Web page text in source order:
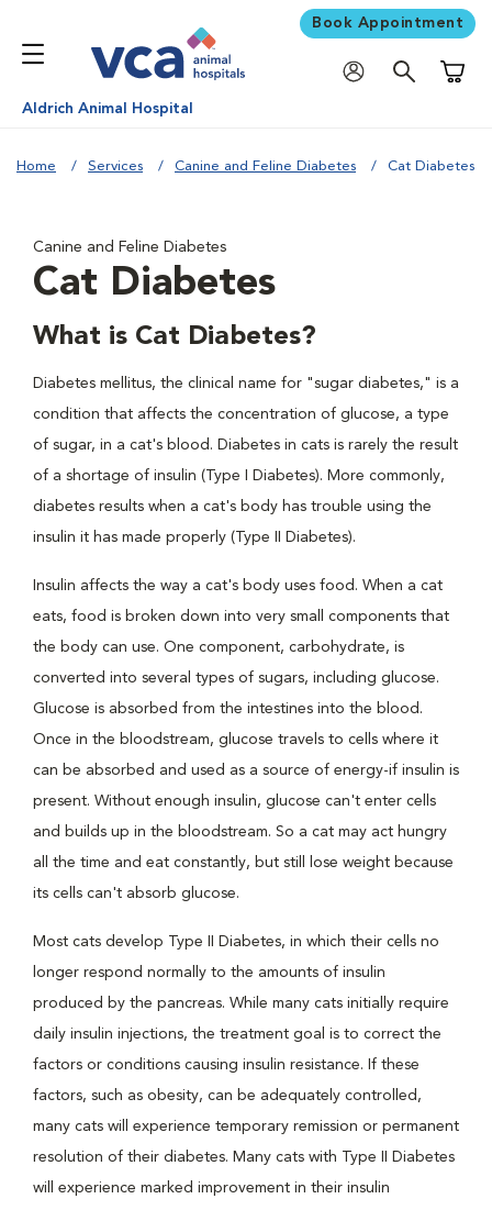
Book Appointment
Aldrich Animal Hospital
Home Services Canine and Feline Diabetes Cat Diabetes
Canine and Feline Diabetes
Cat Diabetes
What is Cat Diabetes?
Diabetes mellitus, the clinical name for "sugar diabetes," is a
condition that affects the concentration of glucose, a type
of sugar, in a cat's blood. Diabetes in cats is rarely the result
of a shortage of insulin (Type I Diabetes). More commonly,
diabetes results when a cat's body has trouble using the
insulin it has made properly (Type II Diabetes).
Insulin affects the way a cat's body uses food. When a cat
eats, food is broken down into very small components that
the body can use. One component, carbohydrate, is
converted into several types of sugars, including glucose.
Glucose is absorbed from the intestines into the blood.
Once in the bloodstream, glucose travels to cells where it
can be absorbed and used as a source of energy-if insulin is
present. Without enough insulin, glucose can't enter cells
and builds up in the bloodstream. So a cat may act hungry
all the time and eat constantly, but still lose weight because
its cells can't absorb glucose.
Most cats develop Type II Diabetes, in which their cells no
longer respond normally to the amounts of insulin
produced by the pancreas. While many cats initially require
daily insulin injections, the treatment goal is to correct the
factors or conditions causing insulin resistance. If these
factors, such as obesity, can be adequately controlled,
many cats will experience temporary remission or permanent
resolution of their diabetes. Many cats with Type II Diabetes
will experience marked improvement in their insulin